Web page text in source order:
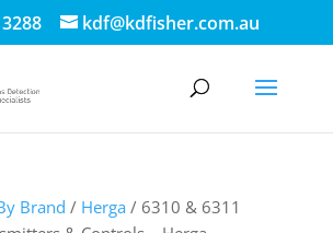
kdf@kdfisher.com.au
Brand / Herga / 6310 & 6311